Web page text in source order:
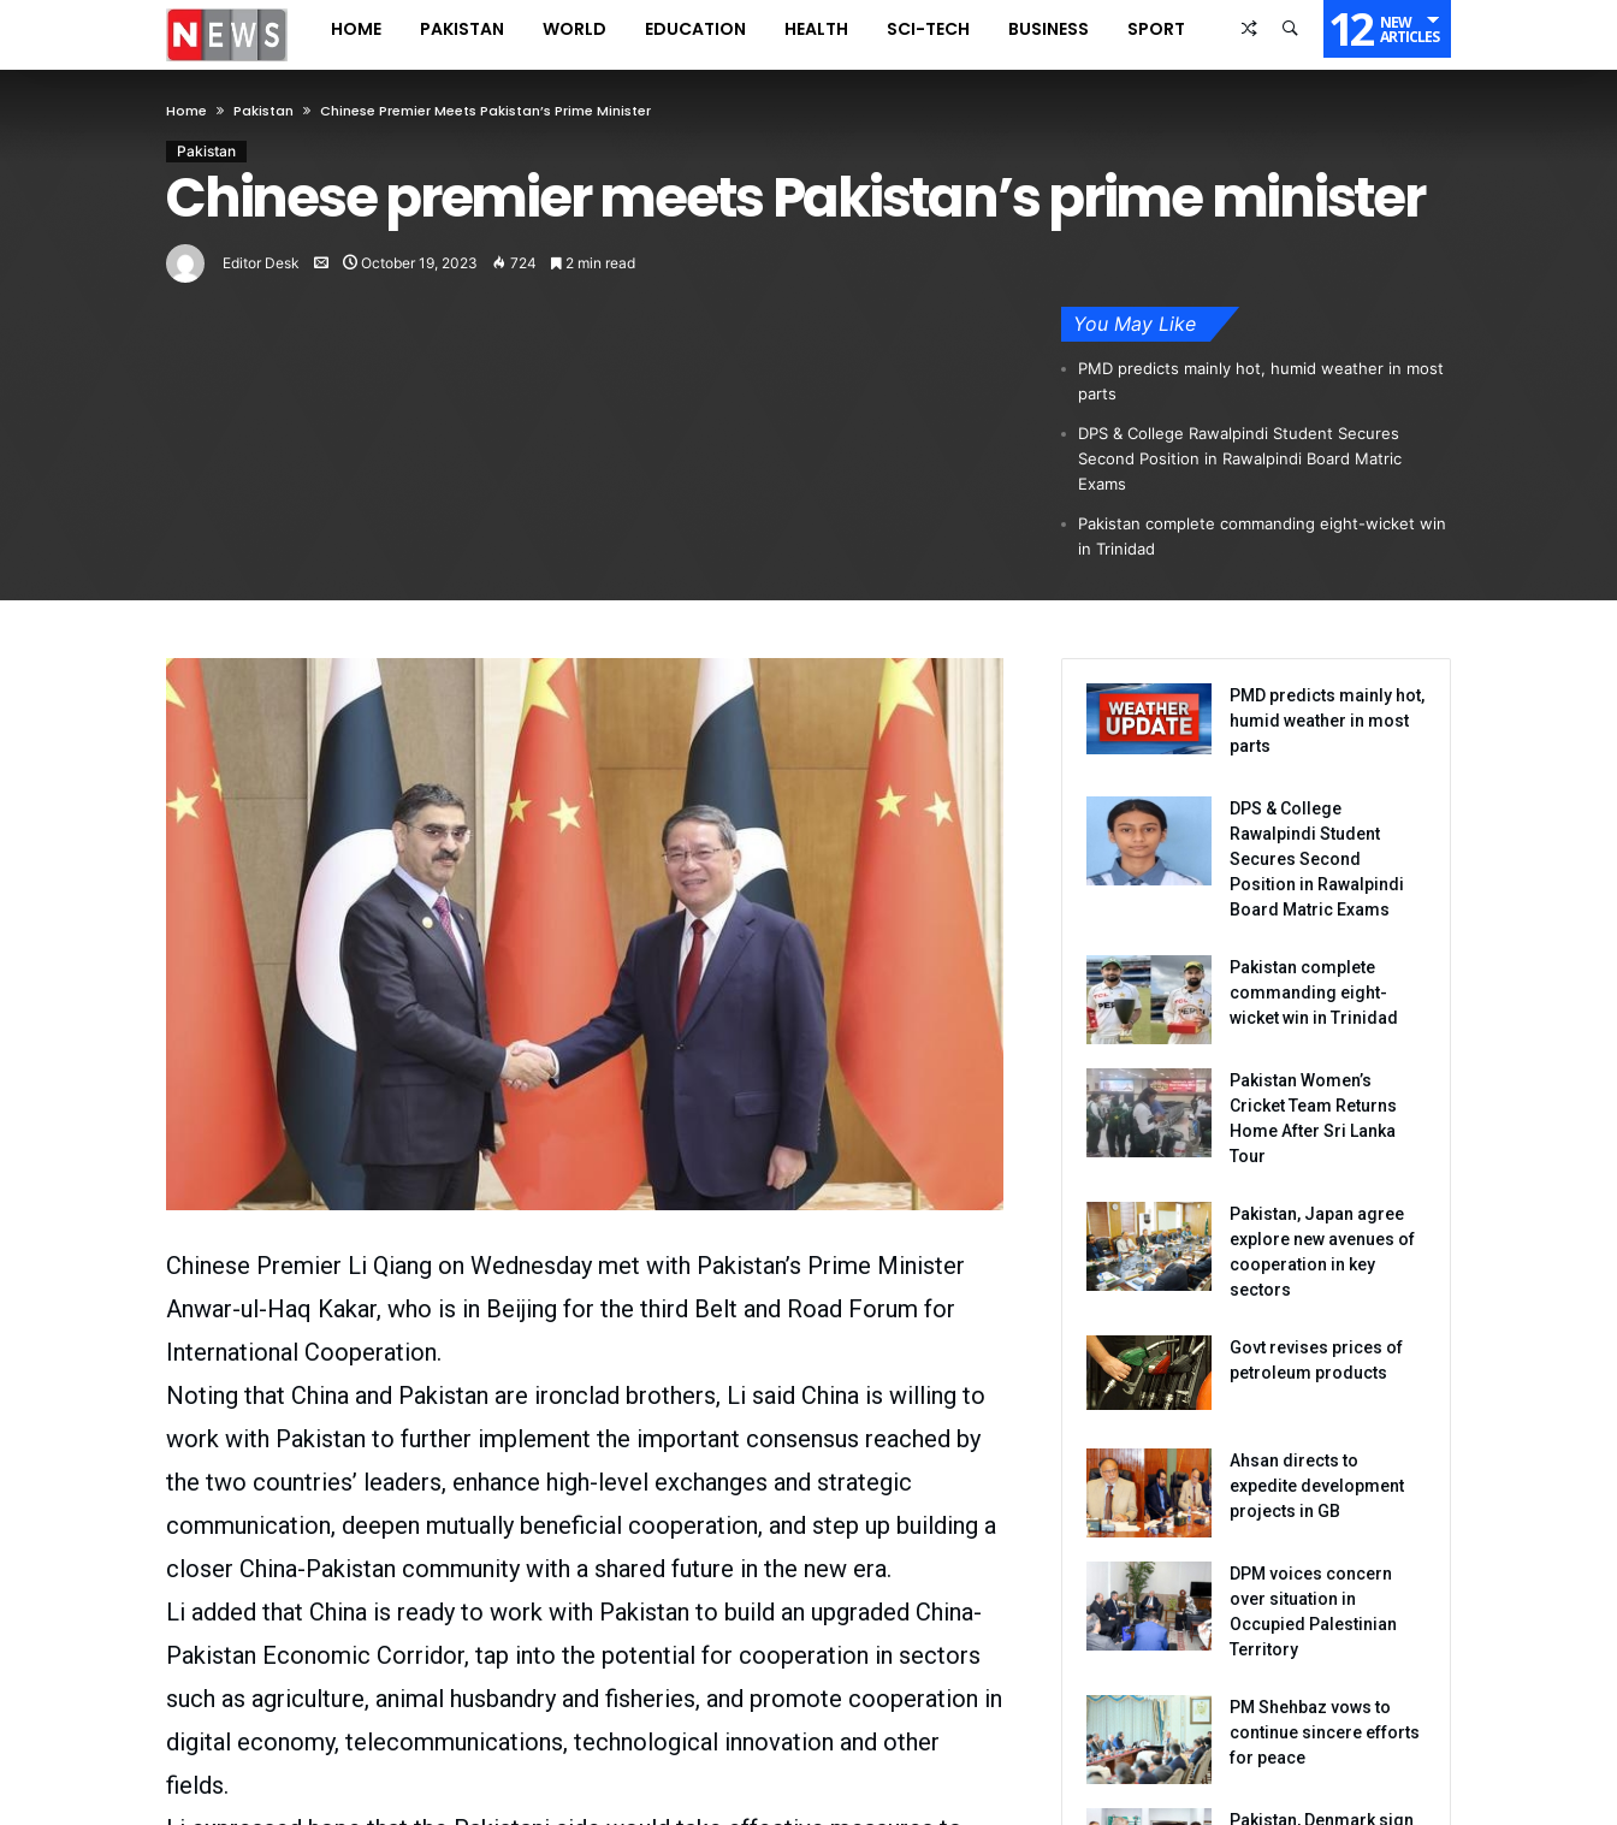
HOME PAKISTAN WORLD EDUCATION HEALTH SCI-TECH BUSINESS SPORT 12 NEW
ARTICLES
Home Pakistan Chinese Premier Meets Pakistan’s Prime Minister
Pakistan
Chinese premier meets Pakistan’s prime minister
Editor Desk October 19, 2023 724 2 min read
You May Like
PMD predicts mainly hot, humid weather in most
parts
DPS & College Rawalpindi Student Secures
Second Position in Rawalpindi Board Matric
Exams
Pakistan complete commanding eight-wicket win
in Trinidad
Chinese Premier Li Qiang on Wednesday met with Pakistan’s Prime Minister
Anwar-ul-Haq Kakar, who is in Beijing for the third Belt and Road Forum for
International Cooperation.
Noting that China and Pakistan are ironclad brothers, Li said China is willing to
work with Pakistan to further implement the important consensus reached by
the two countries’ leaders, enhance high-level exchanges and strategic
communication, deepen mutually beneficial cooperation, and step up building a
closer China-Pakistan community with a shared future in the new era.
Li added that China is ready to work with Pakistan to build an upgraded China-
Pakistan Economic Corridor, tap into the potential for cooperation in sectors
such as agriculture, animal husbandry and fisheries, and promote cooperation in
digital economy, telecommunications, technological innovation and other
fields.
PMD predicts mainly hot,
humid weather in most
parts
DPS & College
Rawalpindi Student
Secures Second
Position in Rawalpindi
Board Matric Exams
Pakistan complete
commanding eight-
wicket win in Trinidad
Pakistan Women’s
Cricket Team Returns
Home After Sri Lanka
Tour
Pakistan, Japan agree
explore new avenues of
cooperation in key
sectors
Govt revises prices of
petroleum products
Ahsan directs to
expedite development
projects in GB
DPM voices concern
over situation in
Occupied Palestinian
Territory
PM Shehbaz vows to
continue sincere efforts
for peace
Pakistan, Denmark sign